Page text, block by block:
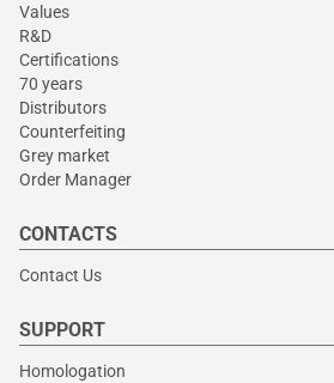
Values
R&D
Certifications
70 years
Distributors
Counterfeiting
Grey market
Order Manager
CONTACTS
Contact Us
SUPPORT
Homologation